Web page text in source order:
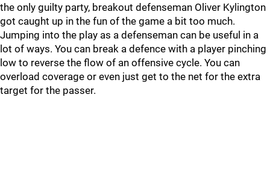
the only guilty party, breakout defenseman Oliver Kylington
got caught up in the fun of the game a bit too much.
Jumping into the play as a defenseman can be useful in a
lot of ways. You can break a defence with a player pinching
low to reverse the flow of an offensive cycle. You can
overload coverage or even just get to the net for the extra
target for the passer.